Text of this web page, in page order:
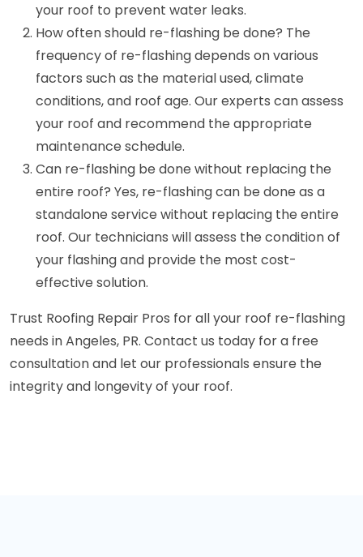
your roof to prevent water leaks.
How often should re-flashing be done? The
frequency of re-flashing depends on various
factors such as the material used, climate
conditions, and roof age. Our experts can assess
your roof and recommend the appropriate
maintenance schedule.
Can re-flashing be done without replacing the
entire roof? Yes, re-flashing can be done as a
standalone service without replacing the entire
roof. Our technicians will assess the condition of
your flashing and provide the most cost-
effective solution.
Trust Roofing Repair Pros for all your roof re-flashing
needs in Angeles, PR. Contact us today for a free
consultation and let our professionals ensure the
integrity and longevity of your roof.